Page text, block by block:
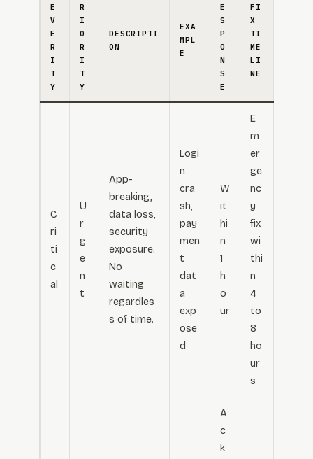
E
V
E
R
I
T
Y
R
I
O
R
I
T
Y
DESCRIPTI
ON
EXA
MPL
E
E
S
P
O
N
S
E
FI
X
TI
ME
LI
NE
C
ri
ti
c
al
U
r
g
e
n
t
App-
breaking,
data loss,
security
exposure.
No
waiting
regardles
s of time.
Logi
n
cra
sh,
pay
men
t
dat
a
exp
ose
d
W
it
hi
n
1
h
o
ur
E
m
er
ge
nc
y
fix
wi
thi
n
4
to
8
ho
ur
s
A
c
k